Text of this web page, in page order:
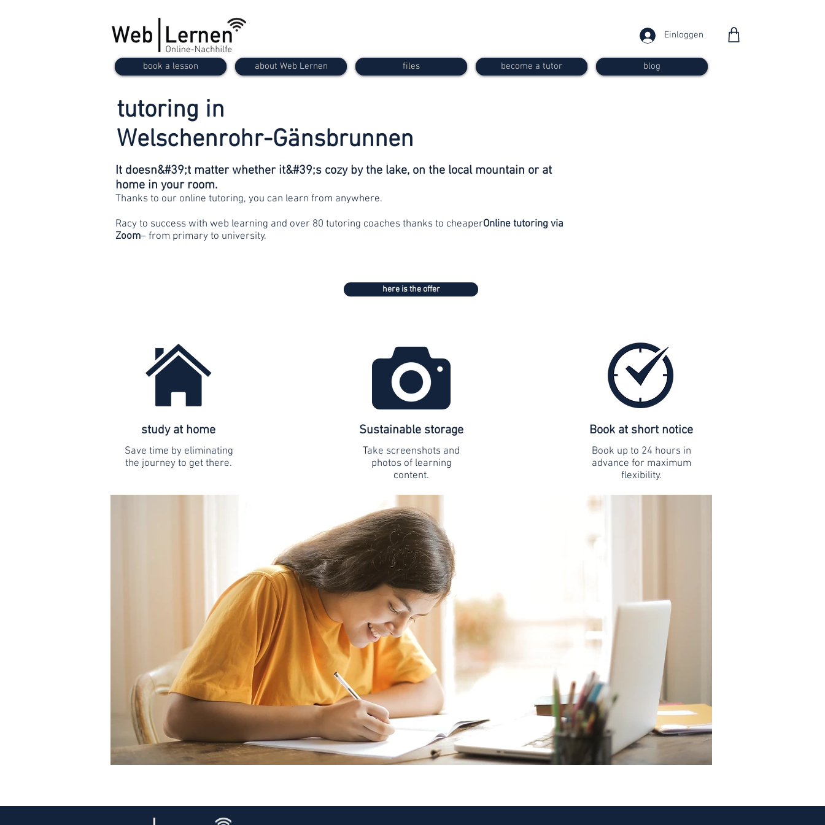
Einloggen
book a lesson about Web Lernen files become a tutor blog
tutoring in
Welschenrohr-Gänsbrunnen
It doesn&#39;t matter whether it&#39;s cozy by the lake, on the local mountain or at
home in your room.
Thanks to our online tutoring, you can learn from anywhere.
Racy to success with web learning and over 80 tutoring coaches thanks to cheaperOnline tutoring via
Zoom– from primary to university.
here is the offer
study at home
Save time by eliminating
the journey to get there.
Sustainable storage
Take screenshots and
photos of learning
content.
Book at short notice
Book up to 24 hours in
advance for maximum
flexibility.